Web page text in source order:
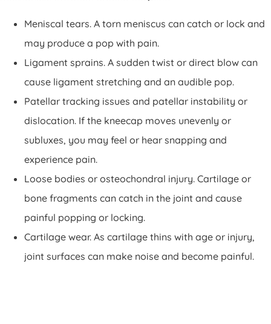
Meniscal tears. A torn meniscus can catch or lock and
may produce a pop with pain.
Ligament sprains. A sudden twist or direct blow can
cause ligament stretching and an audible pop.
Patellar tracking issues and patellar instability or
dislocation. If the kneecap moves unevenly or
subluxes, you may feel or hear snapping and
experience pain.
Loose bodies or osteochondral injury. Cartilage or
bone fragments can catch in the joint and cause
painful popping or locking.
Cartilage wear. As cartilage thins with age or injury,
joint surfaces can make noise and become painful.